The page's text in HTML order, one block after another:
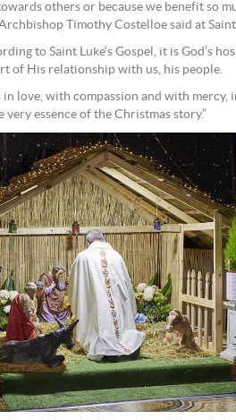
others or because we benefit so
Timothy Costelloe said at
to Saint Luke‘s Gospel, it is God’s
of His relationship with us, his people.
in love, with compassion and with mercy,
very essence of the Christmas story.”